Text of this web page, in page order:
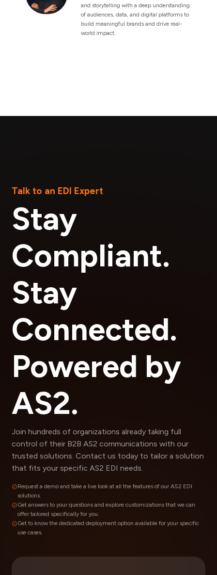
and storytelling with a deep understanding
of audiences, data, and digital platforms to
build meaningful brands and drive real-
world impact.
Talk to an EDI Expert
Stay
Compliant.
Stay
Connected.
Powered by
AS2.
Join hundreds of organizations already taking full
control of their B2B AS2 communications with our
trusted solutions. Contact us today to tailor a solution
that fits your specific AS2 EDI needs.
Request a demo and take a live look at all the features of our AS2 EDI
solutions.
Get answers to your questions and explore customizations that we can
offer tailored specifically for you.
Get to know the dedicated deployment option available for your specific
use cases.